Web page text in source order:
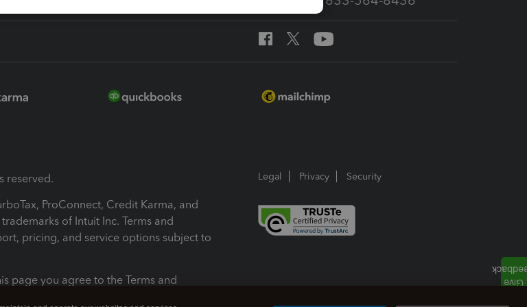
reserved.
ProConnect, Credit Karma, and
of Intuit Inc. Terms and
pricing, and service options subject to
page you agree to the Terms and
Legal Privacy Security